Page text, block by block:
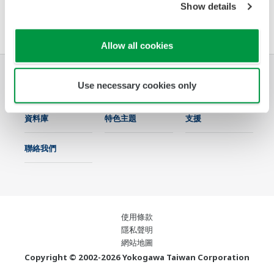
Show details
Allow all cookies
Use necessary cookies only
解決方案 產品與服務
資料庫 特色主題 支援
聯絡我們
使用條款
隱私聲明
網站地圖
Copyright © 2002-2026 Yokogawa Taiwan Corporation